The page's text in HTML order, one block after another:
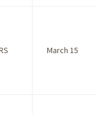
March 15